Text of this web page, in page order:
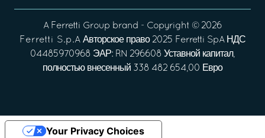
A Ferretti Group brand - Copyright © 2026
Ferretti S.p.A Авторское право 2025 Ferretti SpA НДС
04485970968 ЭАР: RN 296608 Уставной капитал,
полностью внесенный 338 482 654,00 Евро
Your Privacy Choices